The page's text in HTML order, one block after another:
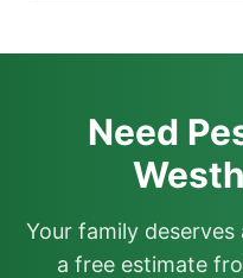
Need
Your family
a free estimate